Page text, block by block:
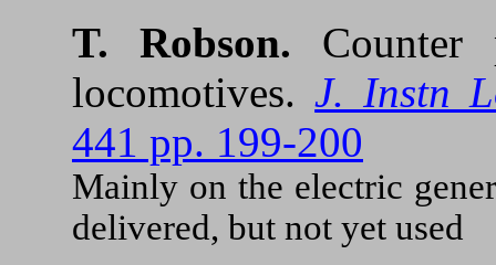
T. Robson. Counter
locomotives.J. Instn
441 pp. 199-200
Mainly on the electric
delivered, but not yet used